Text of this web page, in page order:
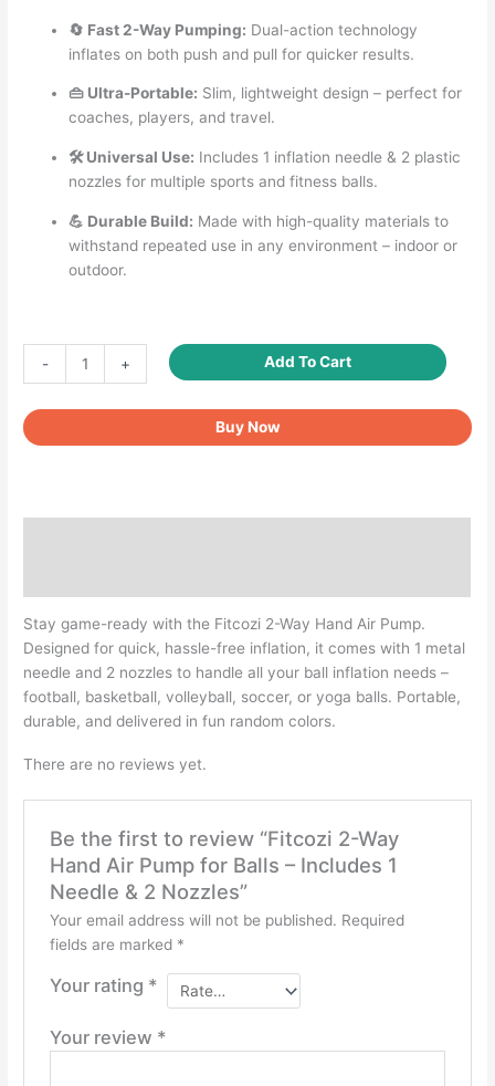
🔄 Fast 2-Way Pumping: Dual-action technology
inflates on both push and pull for quicker results.
👜 Ultra-Portable: Slim, lightweight design – perfect for
coaches, players, and travel.
🛠️ Universal Use: Includes 1 inflation needle & 2 plastic
nozzles for multiple sports and fitness balls.
💪 Durable Build: Made with high-quality materials to
withstand repeated use in any environment – indoor or
outdoor.
-
2-
Hand
1
Needle
&
2
Nozzles
quantity
+ Add To Cart
Buy Now
Stay game-ready with the Fitcozi 2-Way Hand Air Pump.
Designed for quick, hassle-free inflation, it comes with 1 metal
needle and 2 nozzles to handle all your ball inflation needs –
football, basketball, volleyball, soccer, or yoga balls. Portable,
durable, and delivered in fun random colors.
There are no reviews yet.
Be the first to review “Fitcozi 2-Way
Hand Air Pump for Balls – Includes 1
Needle & 2 Nozzles”
Your email address will not be published. Required
fields are marked *
Your rating *
Your review *